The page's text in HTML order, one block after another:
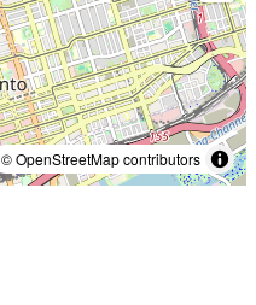
© OpenStreetMap contributors